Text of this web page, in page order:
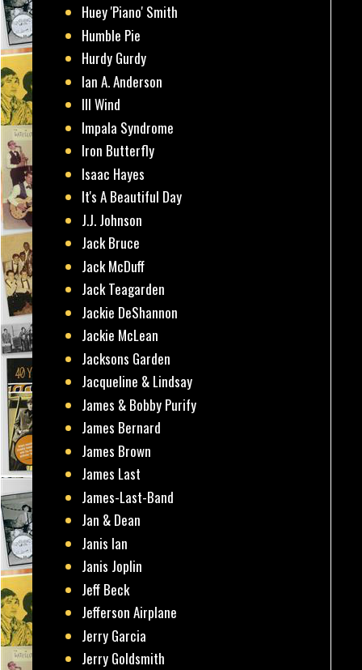
Huey 'Piano' Smith
Humble Pie
Hurdy Gurdy
Ian A. Anderson
Ill Wind
Impala Syndrome
Iron Butterfly
Isaac Hayes
It's A Beautiful Day
J.J. Johnson
Jack Bruce
Jack McDuff
Jack Teagarden
Jackie DeShannon
Jackie McLean
Jacksons Garden
Jacqueline & Lindsay
James & Bobby Purify
James Bernard
James Brown
James Last
James-Last-Band
Jan & Dean
Janis Ian
Janis Joplin
Jeff Beck
Jefferson Airplane
Jerry Garcia
Jerry Goldsmith